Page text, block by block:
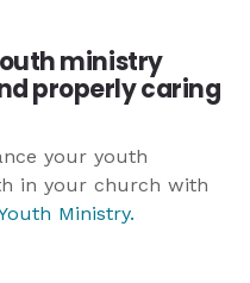
ministry
properly caring
your youth
in your church with
Ministry.